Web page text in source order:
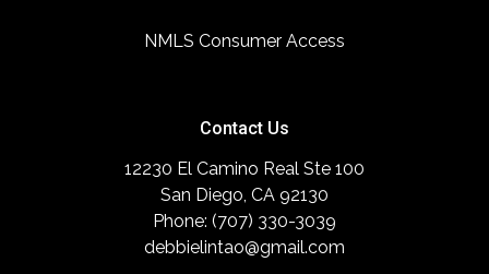
NMLS Consumer Access
Contact Us
12230 El Camino Real Ste 100
San Diego, CA 92130
Phone: (707) 330-3039
debbielintao@gmail.com